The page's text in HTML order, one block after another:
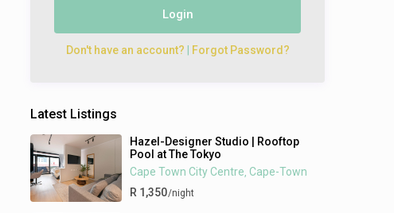
Login
Don't have an account? Forgot Password?
Latest Listings
Hazel-Designer Studio | Rooftop
Pool at The Tokyo
Cape Town City Centre Cape-Town
R 1,350/night